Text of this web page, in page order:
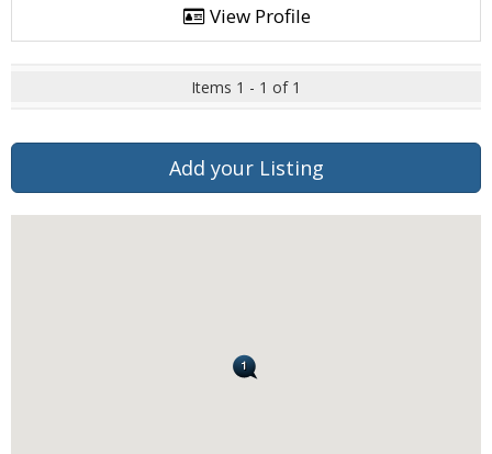
View Profile
Items 1 - 1 of 1
Add your Listing